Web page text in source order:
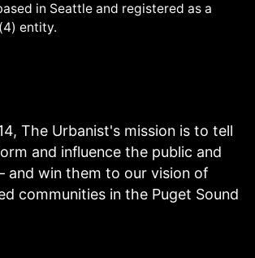
in Seattle and registered as a
entity.
The Urbanist's mission is to tell
and influence the public and
and win them to our vision of
communities in the Puget Sound